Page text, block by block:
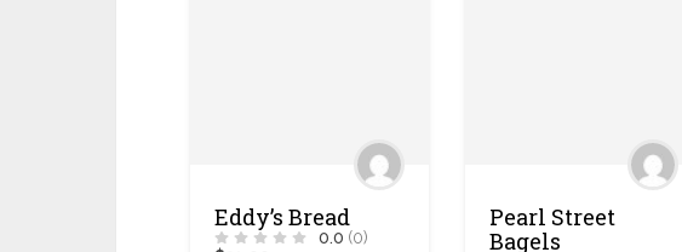
Eddy’s Bread
0.0 (0)
Pearl Street
Bagels